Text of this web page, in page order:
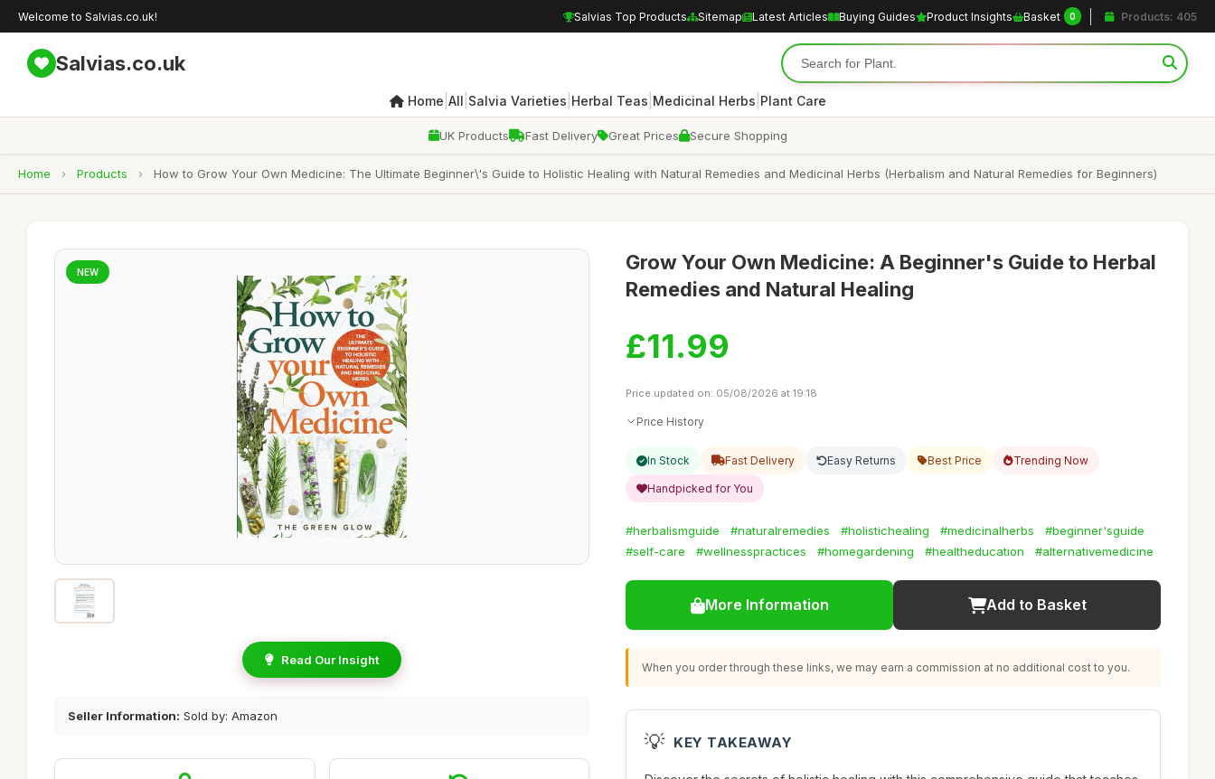
Welcome to Salvias.co.uk! Salvias Top Products Sitemap Latest Articles Buying Guides Product Insights Basket 0 Products: 405
Salvias.co.uk
Home All Salvia Varieties Herbal Teas Medicinal Herbs Plant Care
UK Products Fast Delivery Great Prices Secure Shopping
Home › Products › How to Grow Your Own Medicine: The Ultimate Beginner\'s Guide to Holistic Healing with Natural Remedies and Medicinal Herbs (Herbalism and Natural Remedies for Beginners)
NEW
Read Our Insight
Seller Information: Sold by: Amazon
Grow Your Own Medicine: A Beginner's Guide to Herbal
Remedies and Natural Healing
£11.99
Price updated on: 05/08/2026 at 19:18
Price History
In Stock Fast Delivery Easy Returns Best Price Trending Now
Handpicked for You
#herbalismguide #naturalremedies #holistichealing #medicinalherbs
#beginner'sguide
#self-care
#wellnesspractices #homegardening #healtheducation #alternativemedicine
More Information Add to Basket
When you order through these links, we may earn a commission at no additional cost to you.
💡 KEY TAKEAWAY